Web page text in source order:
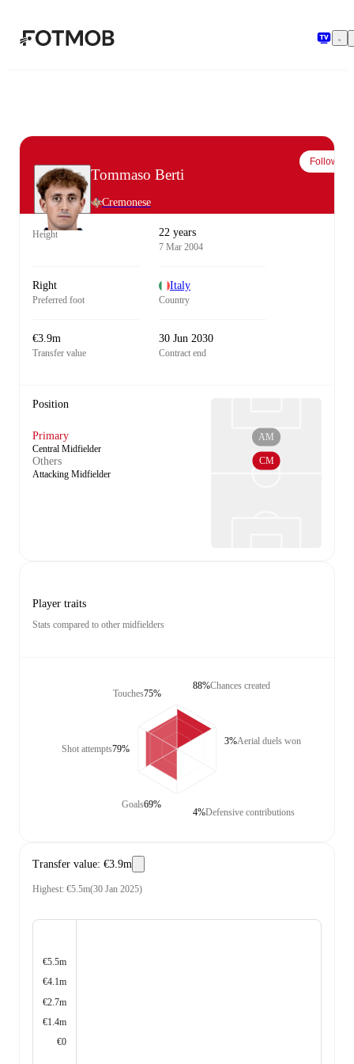
Tommaso Berti
Cremonese
Follow
Height 22 years
7 Mar 2004
Right
Preferred foot
Italy
Country
€3.9m
Transfer value
30 Jun 2030
Contract end
Position
Primary
Central Midfielder
Others
Attacking Midfielder
CM
AM
Player traits
Stats compared to other midfielders
Touches75%
Shot attempts79%
Goals69%
Chances created
88%
Aerial duels won
3%
Defensive contributions
4%
Transfer value: €3.9m
Highest: €5.5m(30 Jan 2025)
€5.5m
€4.1m
€2.7m
€1.4m
€0